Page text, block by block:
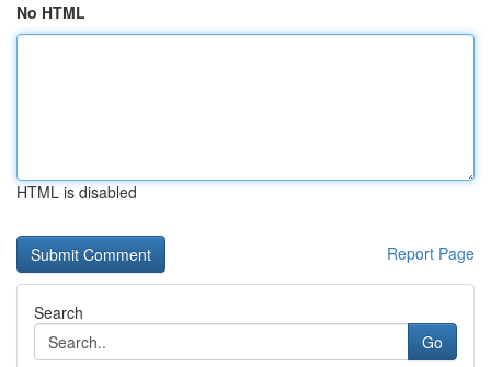
No HTML
HTML is disabled
Report Page
Search
Go